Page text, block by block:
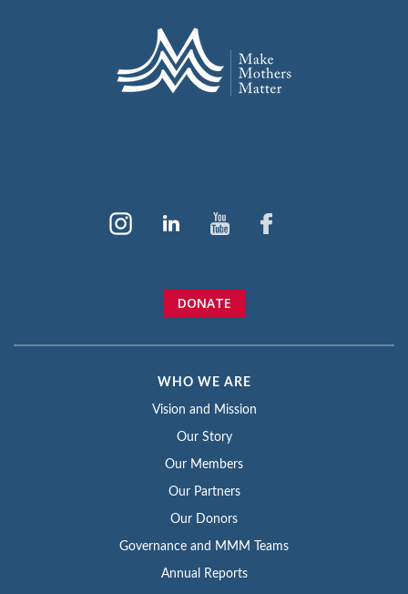
DONATE
WHO WE ARE
Vision and Mission
Our Story
Our Members
Our Partners
Our Donors
Governance and MMM Teams
Annual Reports